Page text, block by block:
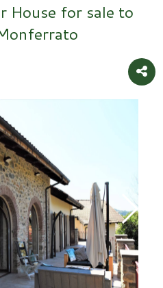
House for sale to